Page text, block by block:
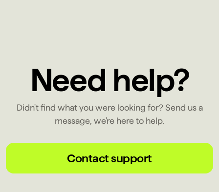
Need help?
Didn't find what you were looking for? Send us a
message, we're here to help.
Contact support